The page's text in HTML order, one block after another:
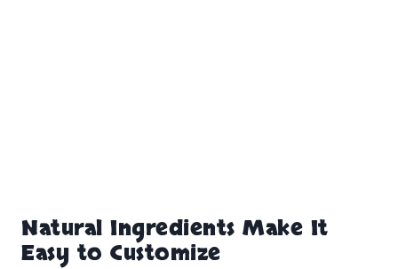
Natural Ingredients Make It
Easy to Customize